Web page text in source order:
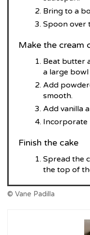
Bring to a
Spoon over
Make the cream
Beat butter
a large
Add
smooth.
Add vanilla
Incorporate
Finish the cake
Spread the
the top of
© Vane Padilla